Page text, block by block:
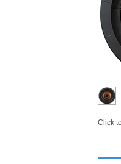
Click